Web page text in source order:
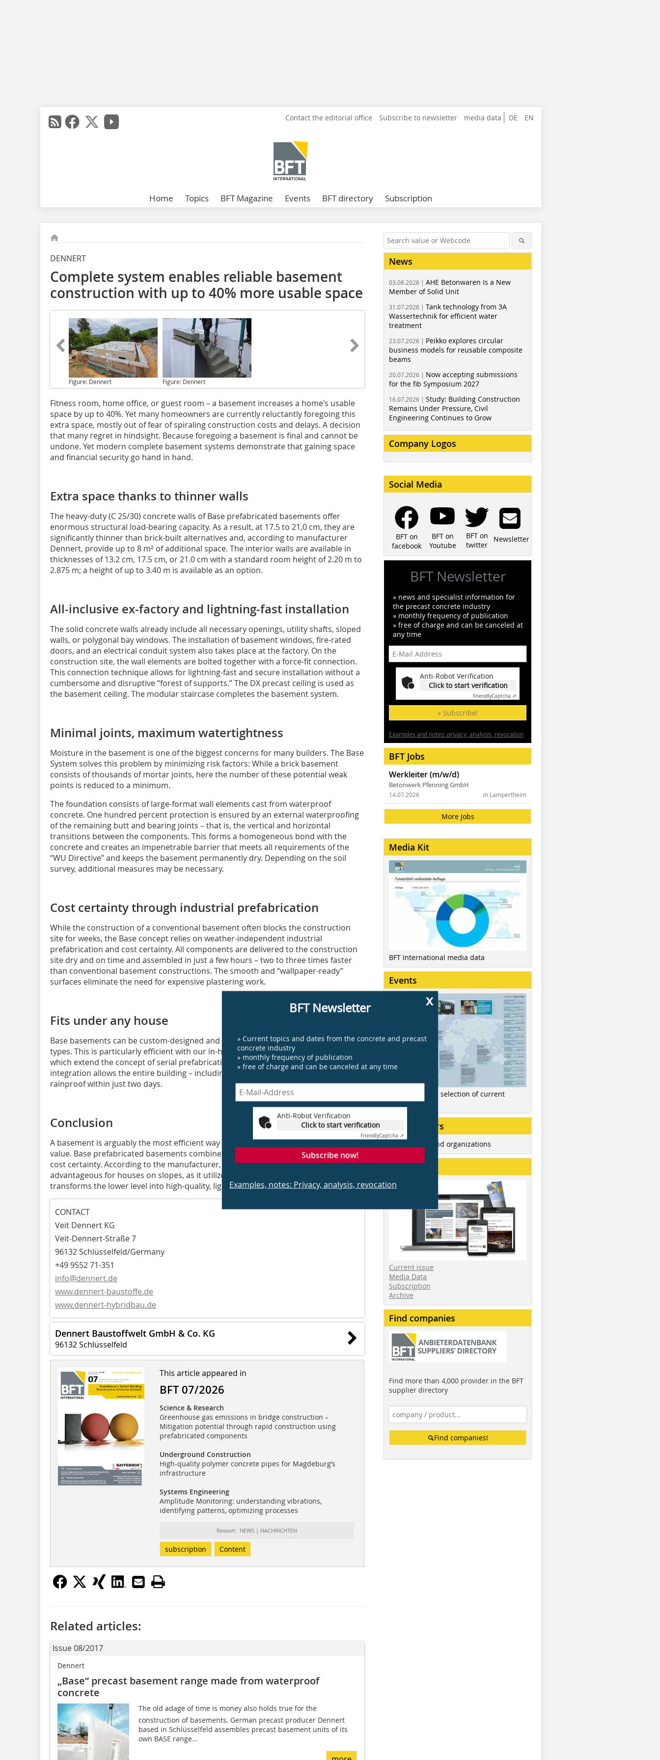
DE EN
Contact the editorial office Subscribe to newsletter media data
Home Topics BFT Magazine Events BFT directory Subscription
DENNERT
Complete system enables reliable basement
construction with up to 40% more usable space
Figure: Dennert Figure: Dennert
Fitness room, home office, or guest room – a basement increases a home’s usable
space by up to 40%. Yet many homeowners are currently reluctantly foregoing this
extra space, mostly out of fear of spiraling construction costs and delays. A decision
that many regret in hindsight. Because foregoing a basement is final and cannot be
undone. Yet modern complete basement systems demonstrate that gaining space
and financial security go hand in hand.
Extra space thanks to thinner walls
The heavy-duty (C 25/30) concrete walls of Base prefabricated basements offer
enormous structural load-bearing capacity. As a result, at 17.5 to 21,0 cm, they are
significantly thinner than brick-built alternatives and, according to manufacturer
Dennert, provide up to 8 m² of additional space. The interior walls are available in
thicknesses of 13.2 cm, 17.5 cm, or 21.0 cm with a standard room height of 2.20 m to
2.875 m; a height of up to 3.40 m is available as an option.
All-inclusive ex-factory and lightning-fast installation
The solid concrete walls already include all necessary openings, utility shafts, sloped
walls, or polygonal bay windows. The installation of basement windows, fire-rated
doors, and an electrical conduit system also takes place at the factory. On the
construction site, the wall elements are bolted together with a force-fit connection.
This connection technique allows for lightning-fast and secure installation without a
cumbersome and disruptive “forest of supports.” The DX precast ceiling is used as
the basement ceiling. The modular staircase completes the basement system.
Minimal joints, maximum watertightness
Moisture in the basement is one of the biggest concerns for many builders. The Base
System solves this problem by minimizing risk factors: While a brick basement
consists of thousands of mortar joints, here the number of these potential weak
points is reduced to a minimum.
The foundation consists of large-format wall elements cast from waterproof
concrete. One hundred percent protection is ensured by an external waterproofing
of the remaining butt and bearing joints – that is, the vertical and horizontal
transitions between the components. This forms a homogeneous bond with the
concrete and creates an impenetrable barrier that meets all requirements of the
“WU Directive” and keeps the basement permanently dry. Depending on the soil
survey, additional measures may be necessary.
Cost certainty through industrial prefabrication
While the construction of a conventional basement often blocks the construction
site for weeks, the Base concept relies on weather-independent industrial
prefabrication and cost certainty. All components are delivered to the construction
site dry and on time and assembled in just a few hours – two to three times faster
than conventional basement constructions. The smooth and “wallpaper-ready”
surfaces eliminate the need for expensive plastering work.
Fits under any house
Base basements can be custom-designed and serve as a foundation for all house
types. This is particularly efficient with our in-house solid Icon modular homes,
which extend the concept of serial prefabrication above ground level. This seamless
integration allows the entire building – including the Icon basement – to be erected
rainproof within just two days.
Conclusion
A basement is arguably the most efficient way to sustainably increase a property’s
value. Base prefabricated basements combine high practical utility with planning and
cost certainty. According to the manufacturer, a basement is particularly
advantageous for houses on slopes, as it utilizes the view toward the valley and
transforms the lower level into high-quality, light-filled living space.
CONTACT
Veit Dennert KG
Veit-Dennert-Straße 7
96132 Schlüsselfeld/Germany
+49 9552 71-351
info@dennert.de
www.dennert-baustoffe.de
www.dennert-hybridbau.de
Dennert Baustoffwelt GmbH & Co. KG
96132 Schlüsselfeld
This article appeared in
BFT 07/2026
Science & Research
Greenhouse gas emissions in bridge construction –
Mitigation potential through rapid construction using
prefabricated components
Underground Construction
High-quality polymer concrete pipes for Magdeburg’s
infrastructure
Systems Engineering
Amplitude Monitoring: understanding vibrations,
identifying patterns, optimizing processes
Ressort: NEWS | NACHRICHTEN
subscription Content
x
BFT Newsletter
» Current topics and dates from the concrete and precast
concrete industry
» monthly frequency of publication
» free of charge and can be canceled at any time
Anti-Robot Verification
Click to start verification
FriendlyCaptcha ⇗
Subscribe now!
Examples, notes: Privacy, analysis, revocation
Related articles:
Issue 08/2017
Dennert
„Base“ precast basement range made from waterproof
concrete
The old adage of time is money also holds true for the
construction of basements. German precast producer Dennert
based in Schlüsselfeld assembles precast basement units of its
own BASE range...
News
03.08.2026 | AHE Betonwaren Is a New
Member of Solid Unit
31.07.2026 | Tank technology from 3A
Wassertechnik for efficient water
treatment
23.07.2026 | Peikko explores circular
business models for reusable composite
beams
20.07.2026 | Now accepting submissions
for the fib Symposium 2027
16.07.2026 | Study: Building Construction
Remains Under Pressure, Civil
Engineering Continues to Grow
Company Logos
Social Media
BFT on
facebook
BFT on
Youtube
BFT on
twitter
Newsletter
BFT Newsletter
» news and specialist information for
the precast concrete industry
» monthly frequency of publication
» free of charge and can be canceled at
any time
Anti-Robot Verification
Click to start verification
FriendlyCaptcha ⇗
» Subscribe!
Examples and notes: privacy, analysis, revocation
BFT Jobs
Werkleiter (m/w/d)
Betonwerk Pfenning GmbH
in Lampertheim
14.07.2026
More Jobs
Media Kit
BFT International media data
Events
Click here for a selection of current
events
Our Partners
Associations and organizations
Service
Current issue
Media Data
Subscription
Archive
Find companies
Find more than 4,000 provider in the BFT
supplier directory
Find companies!